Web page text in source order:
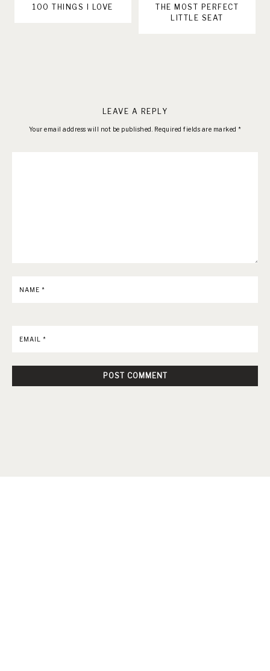
100 THINGS I LOVE
THE MOST PERFECT
LITTLE SEAT
LEAVE A REPLY
Your email address will not be published. Required fields are marked *
NAME *
EMAIL *